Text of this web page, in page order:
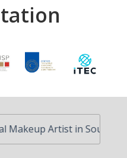
Artist in South Africa